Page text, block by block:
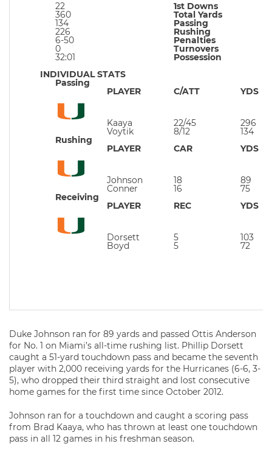
22 1st Downs
360 Total Yards
134 Passing
226 Rushing
6-50 Penalties
0 Turnovers
32:01
Possession
INDIVIDUAL STATS
Passing
PLAYER C/ATT YDS
Kaaya 22/45 296
Voytik 8/12 134
Rushing
PLAYER CAR YDS
Johnson 18 89
Conner 16 75
Receiving
PLAYER REC YDS
Dorsett 5 103
Boyd 5 72
Duke Johnson ran for 89 yards and passed Ottis Anderson
for No. 1 on Miami’s all-time rushing list. Phillip Dorsett
caught a 51-yard touchdown pass and became the seventh
player with 2,000 receiving yards for the Hurricanes (6-6, 3-
5), who dropped their third straight and lost consecutive
home games for the first time since October 2012.
Johnson ran for a touchdown and caught a scoring pass
from Brad Kaaya, who has thrown at least one touchdown
pass in all 12 games in his freshman season.